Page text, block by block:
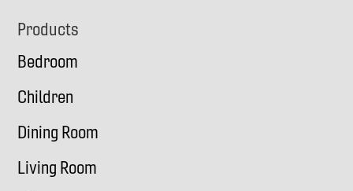
Footer
Products
Bedroom
Children
Dining Room
Living Room